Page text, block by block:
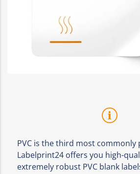
PVC is the third most commonly
Labelprint24 offers you high-
extremely robust PVC blank